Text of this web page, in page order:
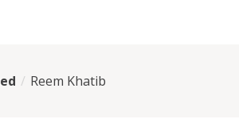
Reem Khatib